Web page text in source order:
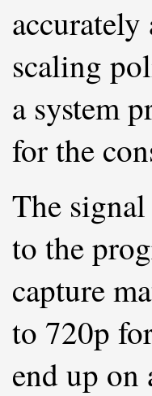
scaling
a system
for the
The
to the
capture
to 720p
end up on